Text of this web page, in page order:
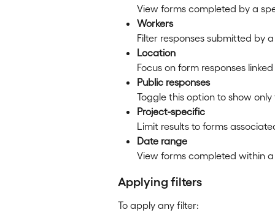
View forms completed by a
Workers
Filter responses submitted by
Location
Focus on form responses
Public responses
Toggle this option to show
Project-specific
Limit results to forms
Date range
View forms completed within
Applying filters
To apply any filter: